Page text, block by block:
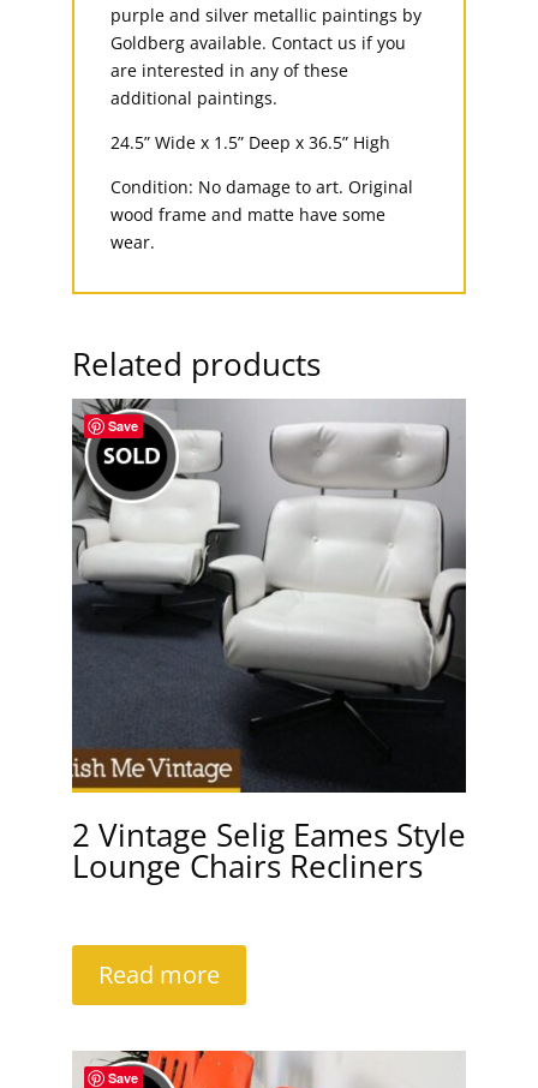
purple and silver metallic paintings by
Goldberg available. Contact us if you
are interested in any of these
additional paintings.
24.5” Wide x 1.5” Deep x 36.5” High
Condition: No damage to art. Original
wood frame and matte have some
wear.
Related products
Save
2 Vintage Selig Eames Style
Lounge Chairs Recliners
Read more
Save